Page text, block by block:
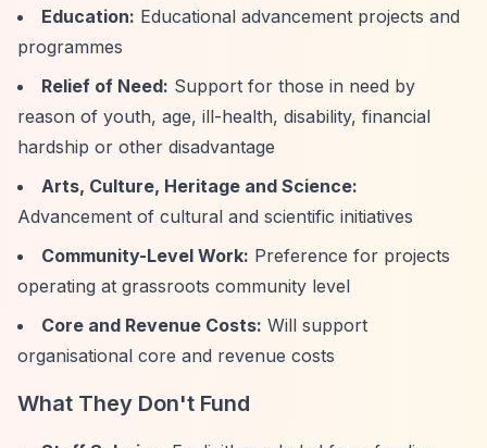
Education: Educational advancement projects and
programmes
Relief of Need: Support for those in need by
reason of youth, age, ill-health, disability, financial
hardship or other disadvantage
Arts, Culture, Heritage and Science:
Advancement of cultural and scientific initiatives
Community-Level Work: Preference for projects
operating at grassroots community level
Core and Revenue Costs: Will support
organisational core and revenue costs
What They Don't Fund